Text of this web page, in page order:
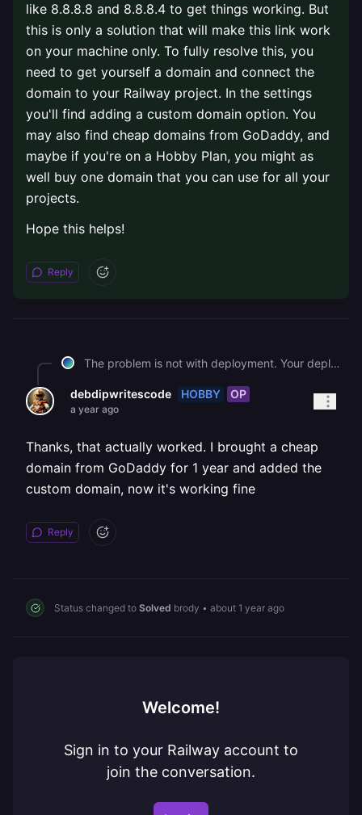
like 8.8.8.8 and 8.8.8.4 to get things working. But
this is only a solution that will make this link work
on your machine only. To fully resolve this, you
need to get yourself a domain and connect the
domain to your Railway project. In the settings
you'll find adding a custom domain option. You
may also find cheap domains from GoDaddy, and
maybe if you're on a Hobby Plan, you might as
well buy one domain that you can use for all your
projects.
Hope this helps!
Reply
The problem is not with deployment. Your deployment is probably running fine and you might be seeing deploy logs as well. The issue is that, you are trying to access [rjmun-backend.up.railway.app](http://rjmun-backend.up.railway.app) which does not have trusted DNS records. Basically what it means is that, your OS doesn't trust this url so it blocks it. If you are on Windows, you can go to your Network Settings and add a Custom Proxy Manager port like 8.8.8.8 and 8.8.8.4 to get things working. But this is only a solution that will make this link work on your machine only. To fully resolve this, you need to get yourself a domain and connect the domain to your Railway project. In the settings you'll find adding a custom domain option. You may also find cheap domains from GoDaddy, and maybe if you're on a Hobby Plan, you might as well buy one domain that you can use for all your projects. Hope this helps!
debdipwritescode HOBBY OP
a year ago
Thanks, that actually worked. I brought a cheap
domain from GoDaddy for 1 year and added the
custom domain, now it's working fine
Reply
Status changed to Solved brody • about 1 year ago
Welcome!
Sign in to your Railway account to
join the conversation.